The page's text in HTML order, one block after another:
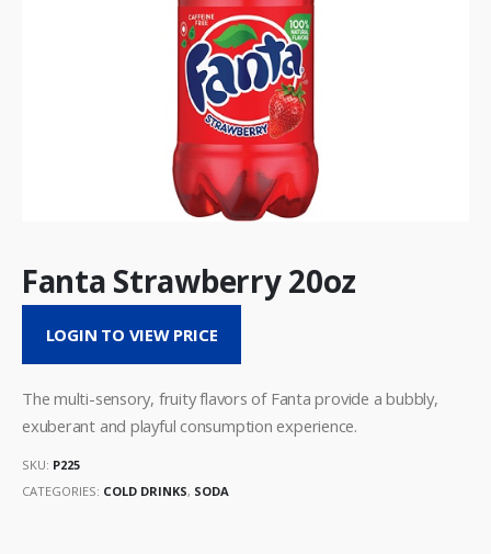
Fanta Strawberry 20oz
LOGIN TO VIEW PRICE
The multi-sensory, fruity flavors of Fanta provide a bubbly,
exuberant and playful consumption experience.
SKU: P225
CATEGORIES: COLD DRINKS, SODA